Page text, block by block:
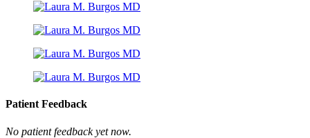
Patient Feedback
No patient feedback yet now.